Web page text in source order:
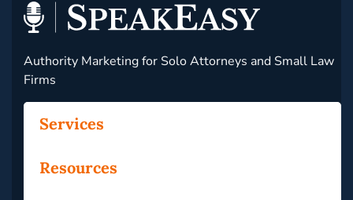
Authority Marketing for Solo Attorneys and Small Law
Firms
Services
Resources